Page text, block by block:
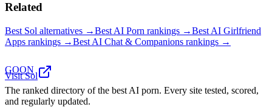
Related
Best Sol alternatives →Best AI Porn rankings →Best AI Girlfriend
Apps rankings →Best AI Chat & Companions rankings →
VisitSol
GOON
The ranked directory of the best AI porn. Every site tested, scored,
and regularly updated.